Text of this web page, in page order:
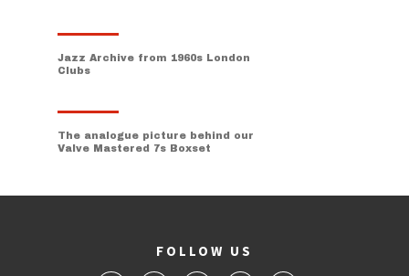
Jazz Archive from 1960s London
Clubs
The analogue picture behind our
Valve Mastered 7s Boxset
FOLLOW US